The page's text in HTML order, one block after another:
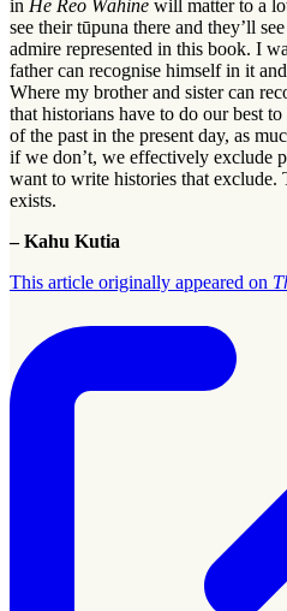
in He Reo Wāhine will matter to a
see theirtūpuna there and they’ll
admire represented in this book. I
father can recognise himself in it
Where my brother and sister can
that historians have to do our best
of the past in the present day, as
if we don’t, we effectively exclude
want to write histories that exclude.
exists.
– Kahu Kutia
This article originally appeared on